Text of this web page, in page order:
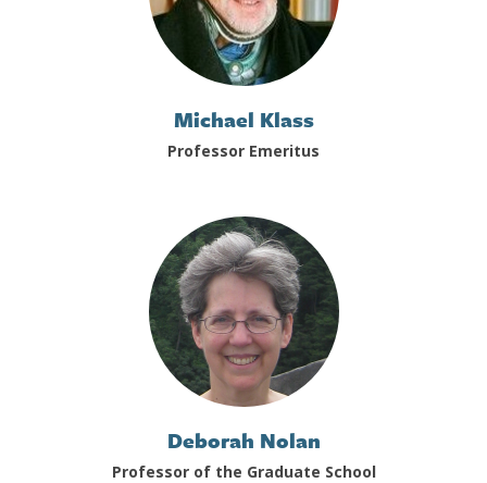
Michael Klass
Professor Emeritus
Deborah Nolan
Professor of the Graduate School